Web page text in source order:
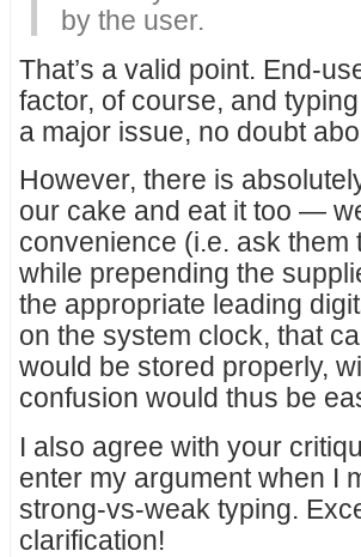
by the user.
That’s a valid point. End-
factor, of course, and
a major issue, no doubt
However, there is
our cake and eat it too —
convenience (i.e. ask
while prepending the
the appropriate leading
on the system clock, that
would be stored properly,
confusion would thus be
I also agree with your
enter my argument when I
strong-vs-weak typing.
clarification!